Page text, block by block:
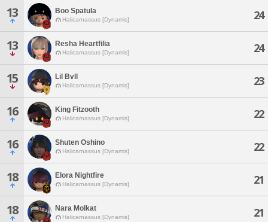
13 Boo Spatula
Halicarnassus [Dynamis] 24
13 Resha Heartfilia
Halicarnassus [Dynamis] 24
15 Lil Bvll
Halicarnassus [Dynamis] 23
16 King Fitzooth
Halicarnassus [Dynamis] 22
16 Shuten Oshino
Halicarnassus [Dynamis] 22
18 Elora Nightfire
Halicarnassus [Dynamis] 21
18 Nara Molkat
Halicarnassus [Dynamis] 21